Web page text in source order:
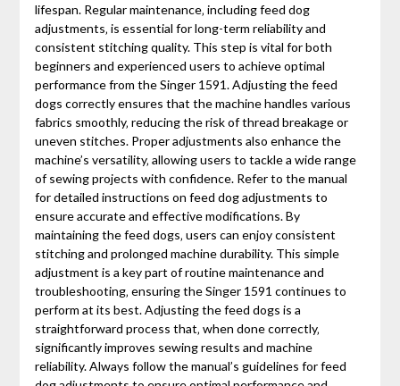
lifespan. Regular maintenance‚ including feed dog
adjustments‚ is essential for long-term reliability and
consistent stitching quality. This step is vital for both
beginners and experienced users to achieve optimal
performance from the Singer 1591. Adjusting the feed
dogs correctly ensures that the machine handles various
fabrics smoothly‚ reducing the risk of thread breakage or
uneven stitches. Proper adjustments also enhance the
machine’s versatility‚ allowing users to tackle a wide range
of sewing projects with confidence. Refer to the manual
for detailed instructions on feed dog adjustments to
ensure accurate and effective modifications. By
maintaining the feed dogs‚ users can enjoy consistent
stitching and prolonged machine durability. This simple
adjustment is a key part of routine maintenance and
troubleshooting‚ ensuring the Singer 1591 continues to
perform at its best. Adjusting the feed dogs is a
straightforward process that‚ when done correctly‚
significantly improves sewing results and machine
reliability. Always follow the manual’s guidelines for feed